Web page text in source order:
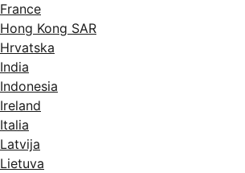
France
Hong Kong SAR
Hrvatska
India
Indonesia
Ireland
Italia
Latvija
Lietuva